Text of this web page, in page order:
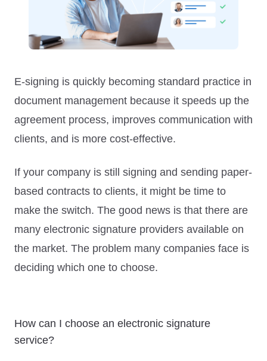
E-signing is quickly becoming standard practice in
document management because it speeds up the
agreement process, improves communication with
clients, and is more cost-effective.
If your company is still signing and sending paper-
based contracts to clients, it might be time to
make the switch. The good news is that there are
many electronic signature providers available on
the market. The problem many companies face is
deciding which one to choose.
How can I choose an electronic signature
service?